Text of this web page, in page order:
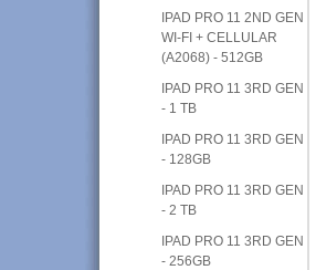
IPAD PRO 11 2ND GEN
WI-FI + CELLULAR
(A2068) - 512GB
IPAD PRO 11 3RD GEN
- 1 TB
IPAD PRO 11 3RD GEN
- 128GB
IPAD PRO 11 3RD GEN
- 2 TB
IPAD PRO 11 3RD GEN
- 256GB